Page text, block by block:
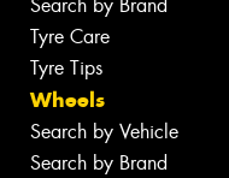
Search by Brand
Tyre Care
Tyre Tips
Wheels
Search by Vehicle
Search by Brand